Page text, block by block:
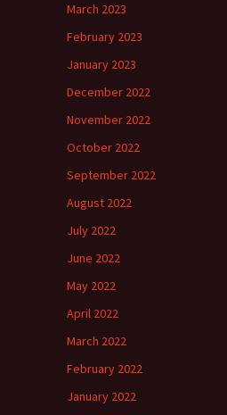
March 2023
February 2023
January 2023
December 2022
November 2022
October 2022
September 2022
August 2022
July 2022
June 2022
May 2022
April 2022
March 2022
February 2022
January 2022